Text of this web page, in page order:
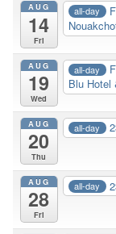
AUG
14
Fri
all-day
AUG
19
Wed
all-day
Blu Hotel
AUG
20
Thu
all-day
AUG
28
Fri
all-day